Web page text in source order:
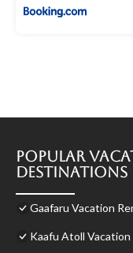
Popular
Destinations
Gaafaru Vacation
Kaafu Atoll Vacation